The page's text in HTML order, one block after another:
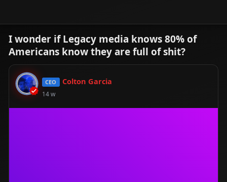
I wonder if Legacy media knows 80% of
Americans know they are full of shit?
CEO Colton Garcia
14 w